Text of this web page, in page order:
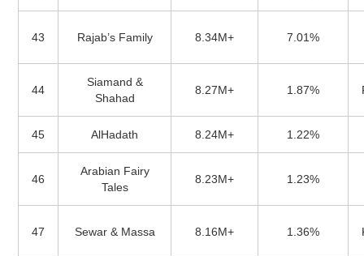
43 Rajab’s Family 8.34M+ 7.01%
44
Siamand &
Shahad
8.27M+ 1.87%
45 AlHadath 8.24M+ 1.22%
46
Arabian Fairy
Tales
8.23M+ 1.23%
47 Sewar & Massa 8.16M+ 1.36%